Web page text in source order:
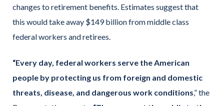
changes to retirement benefits. Estimates suggest that
this would take away $149 billion from middle class
federal workers and retirees.
“Every day, federal workers serve the American
people by protecting us from foreign and domestic
threats, disease, and dangerous work conditions,” the